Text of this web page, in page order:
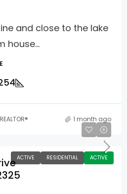
and close to the lake
house...
1 month ago
ACTIVE RESIDENTIAL ACTIVE